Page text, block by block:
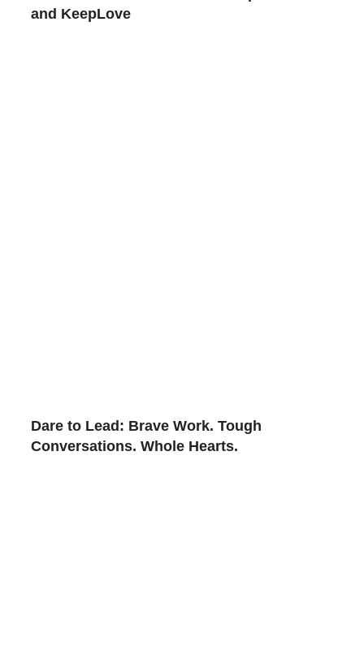
and KeepLove
Dare to Lead: Brave Work. Tough
Conversations. Whole Hearts.